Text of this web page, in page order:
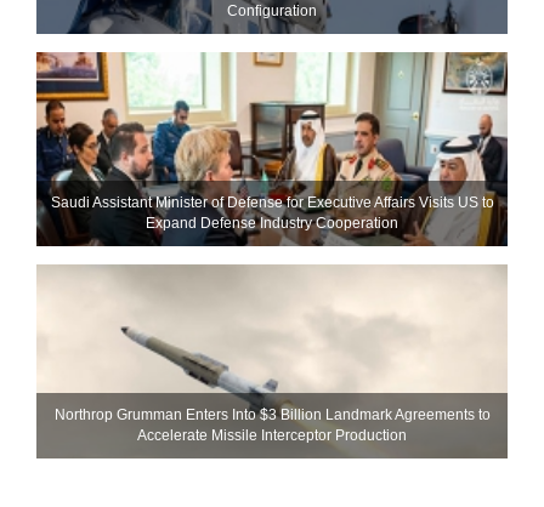
Configuration
Saudi Assistant Minister of Defense for Executive Affairs Visits US to
Expand Defense Industry Cooperation
Northrop Grumman Enters Into $3 Billion Landmark Agreements to
Accelerate Missile Interceptor Production